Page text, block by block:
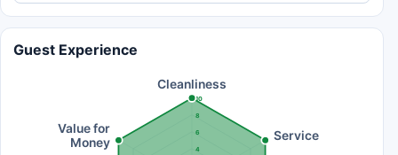
Guest Experience
4
6
8
10
Cleanliness
Service
Value for
Money